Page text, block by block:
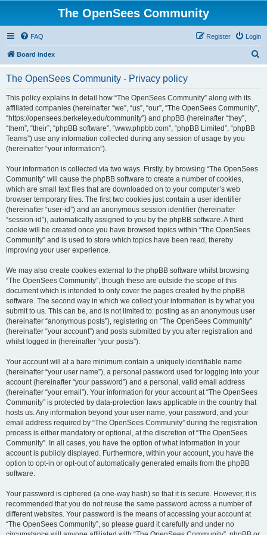
The OpenSees Community
FAQ Login
Register
Board index
The OpenSees Community - Privacy policy
This policy explains in detail how “The OpenSees Community” along with its
affiliated companies (hereinafter “we”, “us”, “our”, “The OpenSees Community”,
“https://opensees.berkeley.edu/community”) and phpBB (hereinafter “they”,
“them”, “their”, “phpBB software”, “www.phpbb.com”, “phpBB Limited”, “phpBB
Teams”) use any information collected during any session of usage by you
(hereinafter “your information”).
Your information is collected via two ways. Firstly, by browsing “The OpenSees
Community” will cause the phpBB software to create a number of cookies,
which are small text files that are downloaded on to your computer’s web
browser temporary files. The first two cookies just contain a user identifier
(hereinafter “user-id”) and an anonymous session identifier (hereinafter
“session-id”), automatically assigned to you by the phpBB software. A third
cookie will be created once you have browsed topics within “The OpenSees
Community” and is used to store which topics have been read, thereby
improving your user experience.
We may also create cookies external to the phpBB software whilst browsing
“The OpenSees Community”, though these are outside the scope of this
document which is intended to only cover the pages created by the phpBB
software. The second way in which we collect your information is by what you
submit to us. This can be, and is not limited to: posting as an anonymous user
(hereinafter “anonymous posts”), registering on “The OpenSees Community”
(hereinafter “your account”) and posts submitted by you after registration and
whilst logged in (hereinafter “your posts”).
Your account will at a bare minimum contain a uniquely identifiable name
(hereinafter “your user name”), a personal password used for logging into your
account (hereinafter “your password”) and a personal, valid email address
(hereinafter “your email”). Your information for your account at “The OpenSees
Community” is protected by data-protection laws applicable in the country that
hosts us. Any information beyond your user name, your password, and your
email address required by “The OpenSees Community” during the registration
process is either mandatory or optional, at the discretion of “The OpenSees
Community”. In all cases, you have the option of what information in your
account is publicly displayed. Furthermore, within your account, you have the
option to opt-in or opt-out of automatically generated emails from the phpBB
software.
Your password is ciphered (a one-way hash) so that it is secure. However, it is
recommended that you do not reuse the same password across a number of
different websites. Your password is the means of accessing your account at
“The OpenSees Community”, so please guard it carefully and under no